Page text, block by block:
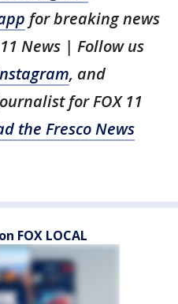
for breaking news
News | Follow us
, and
for FOX 11
the Fresco News
FOX LOCAL